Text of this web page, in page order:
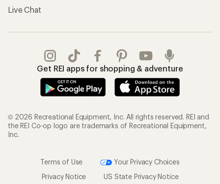
Live Chat
Get REI apps for shopping & adventure
© 2026 Recreational Equipment, Inc. All rights reserved. REI and
the REI Co-op logo are trademarks of Recreational Equipment,
Inc.
Terms of Use
Your Privacy Choices
Privacy Notice
US State Privacy Notice